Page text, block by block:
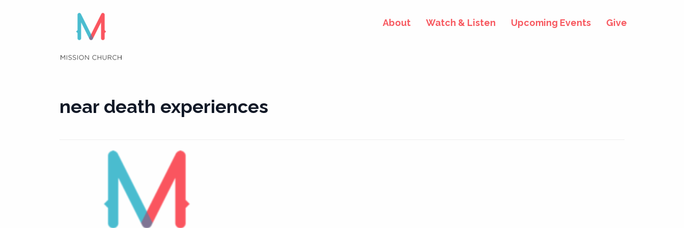
About Watch & Listen Upcoming Events Give
near death experiences